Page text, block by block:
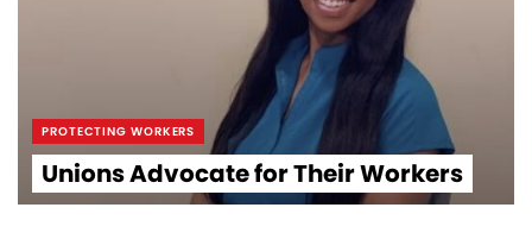
PROTECTING WORKERS
Unions Advocate for Their Workers